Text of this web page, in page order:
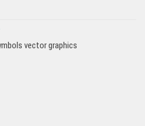
vector graphics